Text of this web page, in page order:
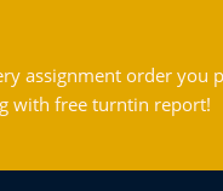
assignment order you
with free turntin report!